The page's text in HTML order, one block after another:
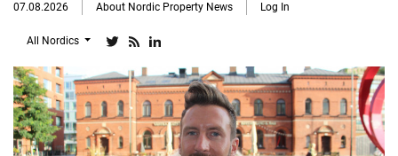
07.08.2026 About Nordic Property News Log In
All Nordics